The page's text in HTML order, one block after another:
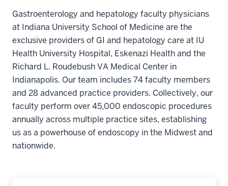
Gastroenterology and hepatology faculty physicians
at Indiana University School of Medicine are the
exclusive providers of GI and hepatology care at IU
Health University Hospital, Eskenazi Health and the
Richard L. Roudebush VA Medical Center in
Indianapolis. Our team includes 74 faculty members
and 28 advanced practice providers. Collectively, our
faculty perform over 45,000 endoscopic procedures
annually across multiple practice sites, establishing
us as a powerhouse of endoscopy in the Midwest and
nationwide.